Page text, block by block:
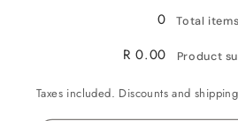
0 Total items
R 0.00 Product
Taxes included. Discounts and